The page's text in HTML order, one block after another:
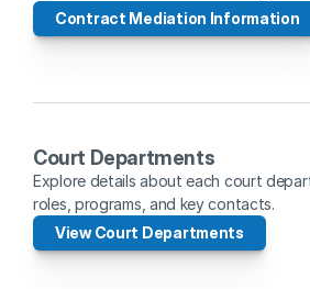
Contract Mediation Information
Court Departments
Explore details about each court
roles, programs, and key contacts.
View Court Departments